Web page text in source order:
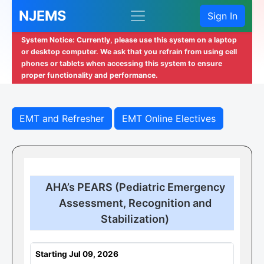
NJEMS Sign In
System Notice: Currently, please use this system on a laptop
or desktop computer. We ask that you refrain from using cell
phones or tablets when accessing this system to ensure
proper functionality and performance.
EMT and Refresher EMT Online Electives
AHA’s PEARS (Pediatric Emergency
Assessment, Recognition and
Stabilization)
Starting Jul 09, 2026